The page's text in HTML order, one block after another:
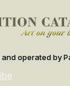
operated by